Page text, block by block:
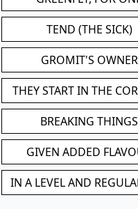
TEND (THE SICK)
GROMIT'S OWNER
THEY START IN THE
BREAKING THINGS
GIVEN ADDED
IN A LEVEL AND